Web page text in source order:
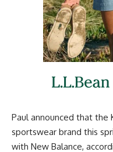
Paul announced that the
sportswear brand this
with New Balance,